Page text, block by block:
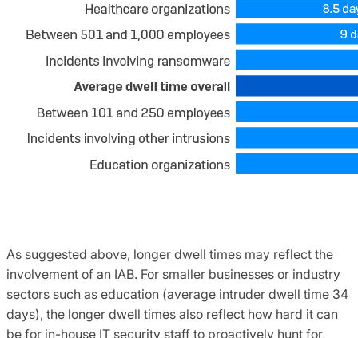
As suggested above, longer dwell times may reflect the
involvement of an IAB. For smaller businesses or industry
sectors such as education (average intruder dwell time 34
days), the longer dwell times also reflect how hard it can
be for in-house IT security staff to proactively hunt for,